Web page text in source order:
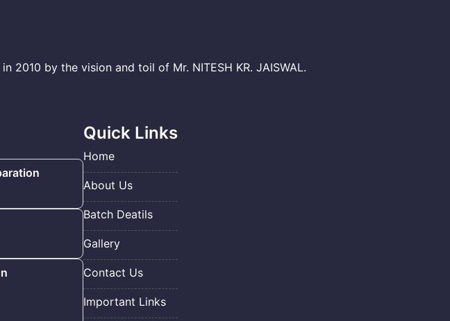
2010 by the vision and toil of Mr. NITESH KR. JAISWAL.
Quick Links
Home
About Us
Batch Deatils
Gallery
Contact Us
Important Links